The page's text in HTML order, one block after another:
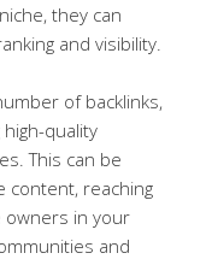
they can
and visibility.
of backlinks,
quality
This can be
content, reaching
owners in your
and